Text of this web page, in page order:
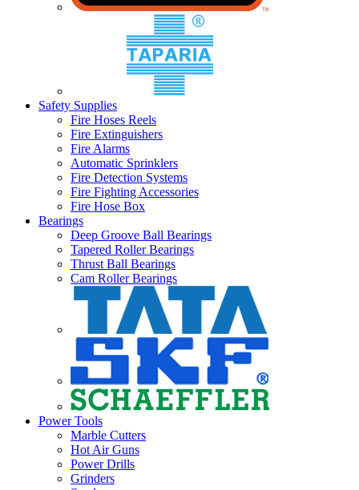
Safety Supplies
Fire Hoses Reels
Fire Extinguishers
Fire Alarms
Automatic Sprinklers
Fire Detection Systems
Fire Fighting Accessories
Fire Hose Box
Bearings
Deep Groove Ball Bearings
Tapered Roller Bearings
Thrust Ball Bearings
Cam Roller Bearings
Power Tools
Marble Cutters
Hot Air Guns
Power Drills
Grinders